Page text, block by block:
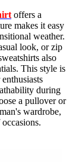
offers a
makes it easy
weather.
look, or zip
also
This style is
during
a pullover or
wardrobe,